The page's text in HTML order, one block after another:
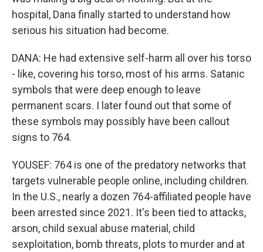
hospital, Dana finally started to understand how
serious his situation had become.
DANA: He had extensive self-harm all over his torso
- like, covering his torso, most of his arms. Satanic
symbols that were deep enough to leave
permanent scars. I later found out that some of
these symbols may possibly have been callout
signs to 764.
YOUSEF: 764 is one of the predatory networks that
targets vulnerable people online, including children.
In the U.S., nearly a dozen 764-affiliated people have
been arrested since 2021. It's been tied to attacks,
arson, child sexual abuse material, child
sexploitation, bomb threats, plots to murder and at